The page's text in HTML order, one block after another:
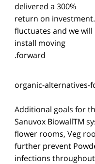
delivered a 300%
return on
fluctuates and we
install moving
forward.
Additional goals for
Sanuvox BiowallTM
flower rooms, Veg
further prevent
infections